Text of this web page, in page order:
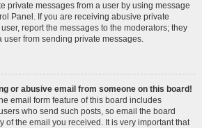
private messages from a user by using message
Panel. If you are receiving abusive private
report the messages to the moderators; they
user from sending private messages.
or abusive email from someone on this board!
email form feature of this board includes
who send such posts, so email the board
of the email you received. It is very important that